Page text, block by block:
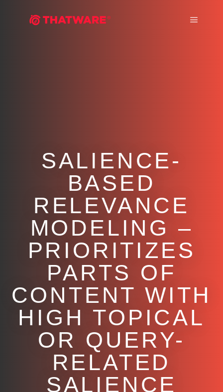
SALIENCE-
BASED
RELEVANCE
MODELING –
PRIORITIZES
PARTS OF
CONTENT WITH
HIGH TOPICAL
OR QUERY-
RELATED
SALIENCE